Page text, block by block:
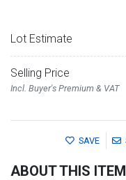
Lot Estimate
Selling Price
Incl. Buyer's Premium & VAT
SAVE
ABOUT THIS ITEM